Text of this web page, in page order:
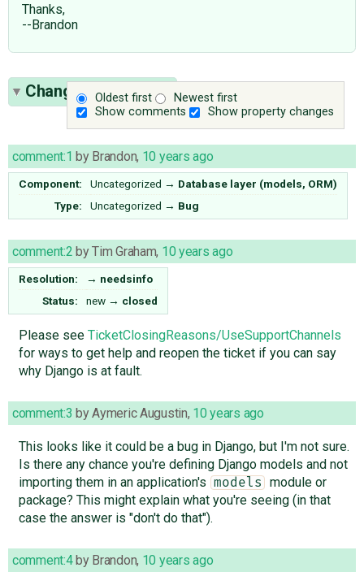
Thanks,
--Brandon
Oldest first
Newest first
Show comments
Show property changes
Change History(13)
comment:1 by Brandon, 10 years ago
Component: Uncategorized → Database layer (models, ORM)
Type:
Uncategorized → Bug
comment:2 byTim Graham, 10 years ago
Resolution: → needsinfo
Status:
new → closed
Please see TicketClosingReasons/UseSupportChannels
for ways to get help and reopen the ticket if you can say
why Django is at fault.
comment:3 byAymeric Augustin, 10 years ago
This looks like it could be a bug in Django, but I'm not sure.
Is there any chance you're defining Django models and not
importing them in an application's
models
module or
package? This might explain what you're seeing (in that
case the answer is "don't do that").
comment:4by Brandon, 10 years ago